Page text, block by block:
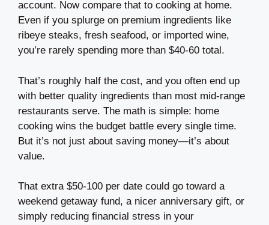
account. Now compare that to cooking at home.
Even if you splurge on premium ingredients like
ribeye steaks, fresh seafood, or imported wine,
you’re rarely spending more than $40-60 total.
That’s roughly half the cost, and you often end up
with better quality ingredients than most mid-range
restaurants serve. The math is simple: home
cooking wins the budget battle every single time.
But it’s not just about saving money—it’s about
value.
That extra $50-100 per date could go toward a
weekend getaway fund, a nicer anniversary gift, or
simply reducing financial stress in your